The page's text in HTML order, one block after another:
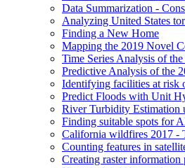
Data Summarization -
Analyzing United States
Finding a New Home
Mapping the 2019 Novel
Time Series Analysis of
Predictive Analysis of the
Identifying facilities at risk
Predict Floods with Unit
River Turbidity Estimation
Finding suitable spots for
California wildfires 2017 -
Counting features in
Creating raster